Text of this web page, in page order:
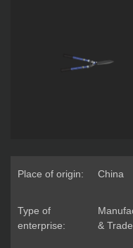
Place of origin: China
Type of
enterprise:
&